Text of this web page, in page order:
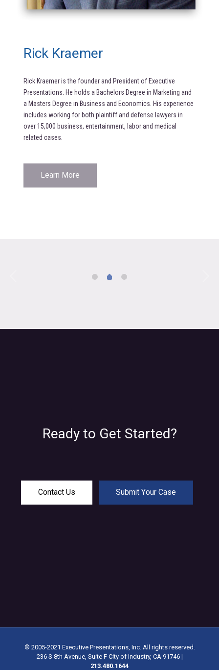
Rick Kraemer
Rick Kraemer is the founder and President of Executive
Presentations. He holds a Bachelors Degree in Marketing and
a Masters Degree in Business and Economics. His experience
includes working for both plaintiff and defense lawyers in
over 15,000 business, entertainment, labor and medical
related cases.
Learn More
Ready to Get Started?
Contact Us Submit Your Case
© 2005-2021 Executive Presentations, Inc. All rights reserved.
236 S 8th Avenue, Suite F City of Industry, CA 91746|
213.480.1644